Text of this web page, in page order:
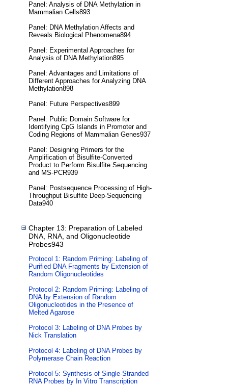
Panel: Analysis of DNA Methylation in
Mammalian Cells893
Panel: DNA Methylation Affects and
Reveals Biological Phenomena894
Panel: Experimental Approaches for
Analysis of DNA Methylation895
Panel: Advantages and Limitations of
Different Approaches for Analyzing DNA
Methylation898
Panel: Future Perspectives899
Panel: Public Domain Software for
Identifying CpG Islands in Promoter and
Coding Regions of Mammalian Genes937
Panel: Designing Primers for the
Amplification of Bisulfite-Converted
Product to Perform Bisulfite Sequencing
and MS-PCR939
Panel: Postsequence Processing of High-
Throughput Bisulfite Deep-Sequencing
Data940
Chapter 13: Preparation of Labeled
DNA, RNA, and Oligonucleotide
Probes943
Protocol 1: Random Priming: Labeling of
Purified DNA Fragments by Extension of
Random Oligonucleotides
Protocol 2: Random Priming: Labeling of
DNA by Extension of Random
Oligonucleotides in the Presence of
Melted Agarose
Protocol 3: Labeling of DNA Probes by
Nick Translation
Protocol 4: Labeling of DNA Probes by
Polymerase Chain Reaction
Protocol 5: Synthesis of Single-Stranded
RNA Probes by In Vitro Transcription